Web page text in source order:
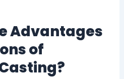
Advantages
of